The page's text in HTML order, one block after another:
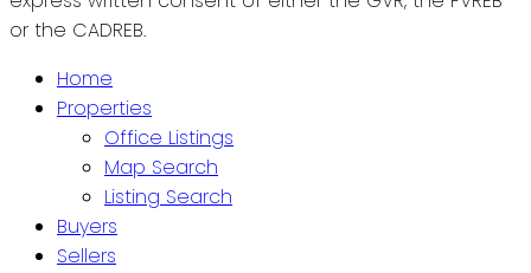
or the CADREB.
Home
Properties
Office Listings
Map Search
Listing Search
Buyers
Sellers